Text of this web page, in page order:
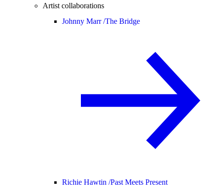
Artist collaborations
Johnny Marr /The Bridge
Richie Hawtin /Past Meets Present